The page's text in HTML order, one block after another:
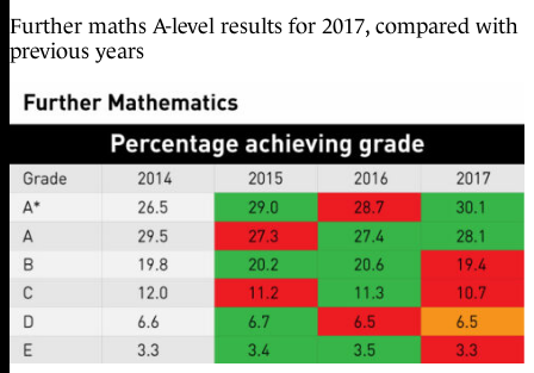
Further maths A-level results for 2017, compared with
previous years